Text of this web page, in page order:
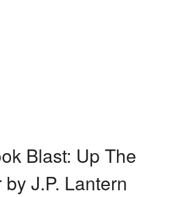
Blast: Up The
by J.P. Lantern